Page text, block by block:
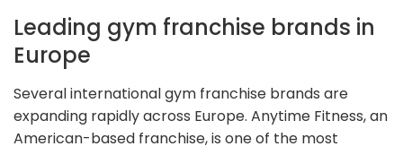
Leading gym franchise brands in
Europe
Several international gym franchise brands are
expanding rapidly across Europe. Anytime Fitness, an
American-based franchise, is one of the most